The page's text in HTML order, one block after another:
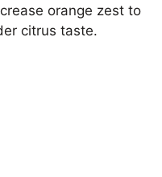
orange zest to
citrus taste.